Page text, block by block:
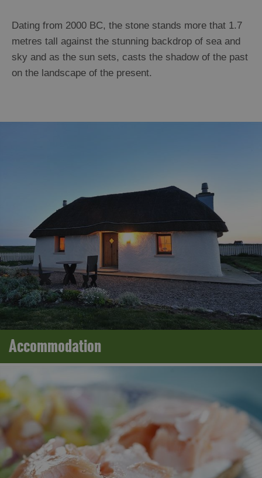
Dating from 2000 BC, the stone stands more that 1.7
metres tall against the stunning backdrop of sea and
sky and as the sun sets, casts the shadow of the past
on the landscape of the present.
Accommodation